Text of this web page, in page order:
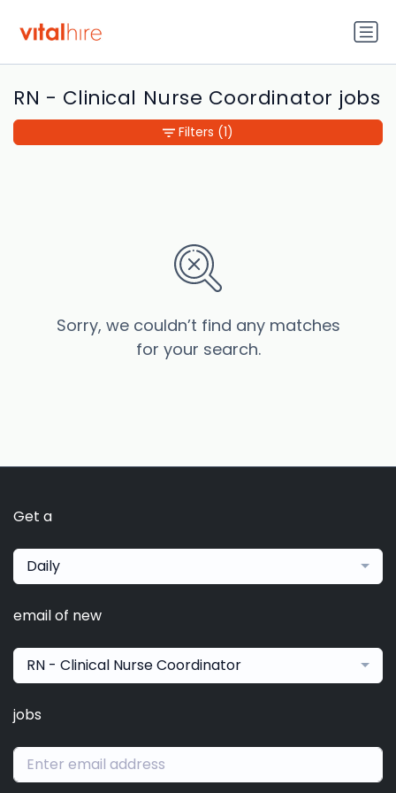
RN - Clinical Nurse Coordinator jobs
Sorry, we couldn’t find any matches
for your search.
Filters (1)
Get a
Daily
email of new
RN - Clinical Nurse Coordinator
jobs